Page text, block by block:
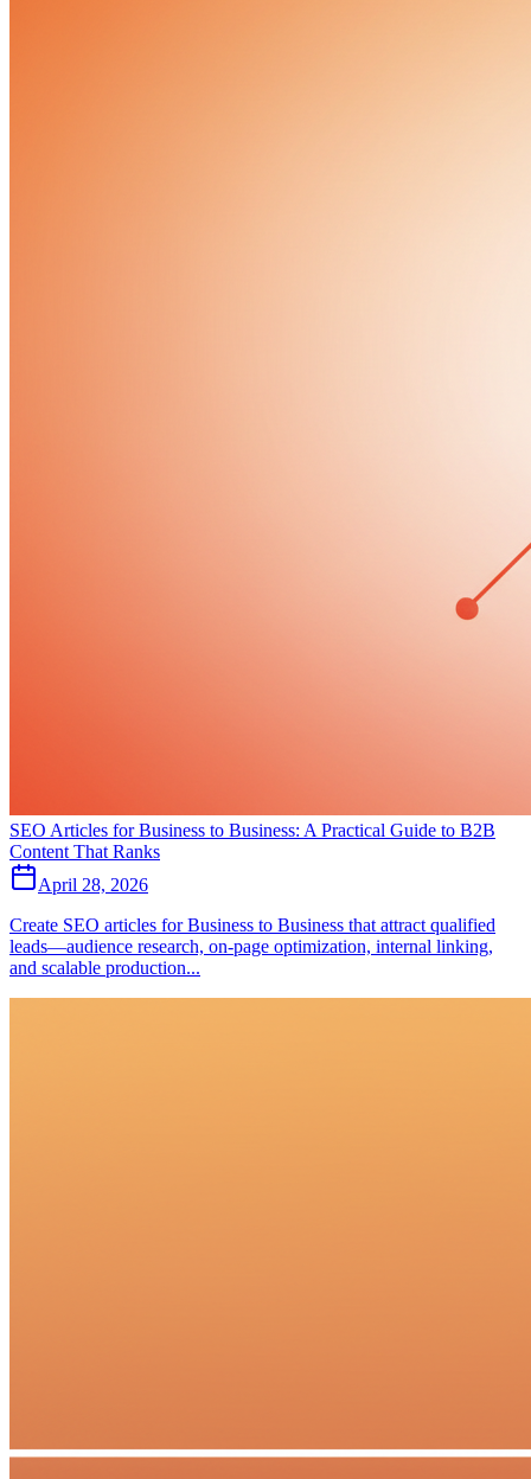
SEO Articles for Business to Business: A Practical Guide to B2B
Content That Ranks
April 28, 2026
Create SEO articles for Business to Business that attract qualified
leads—audience research, on‑page optimization, internal linking,
and scalable production...